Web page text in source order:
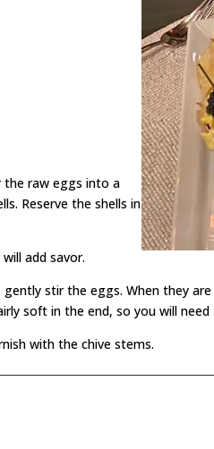
the raw eggs into a
Reserve the shells in
add savor.
stir the eggs. When they
soft in the end, so you will need
with the chive stems.